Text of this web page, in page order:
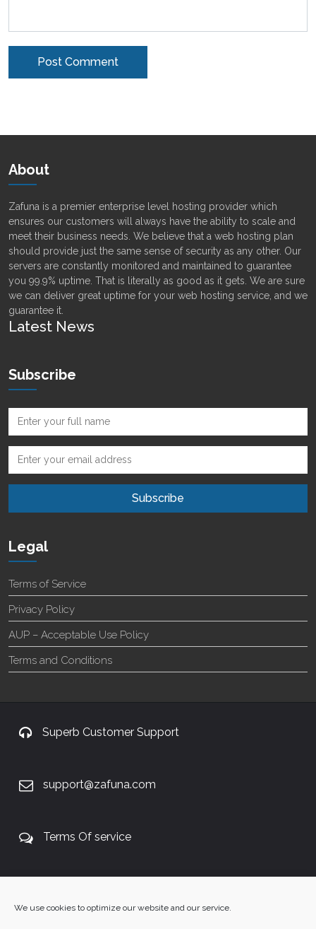
We use cookies to optimize our website and our service.
About
Zafuna is a premier enterprise level hosting provider which
ensures our customers will always have the ability to scale and
meet their business needs. We believe that a web hosting plan
should provide just the same sense of security as any other. Our
servers are constantly monitored and maintained to guarantee
you 99.9% uptime. That is literally as good as it gets. We are sure
we can deliver great uptime for your web hosting service, and we
guarantee it.
Latest News
Subscribe
Legal
Terms of Service
Privacy Policy
AUP – Acceptable Use Policy
Terms and Conditions
Superb Customer Support
support@zafuna.com
Terms Of service